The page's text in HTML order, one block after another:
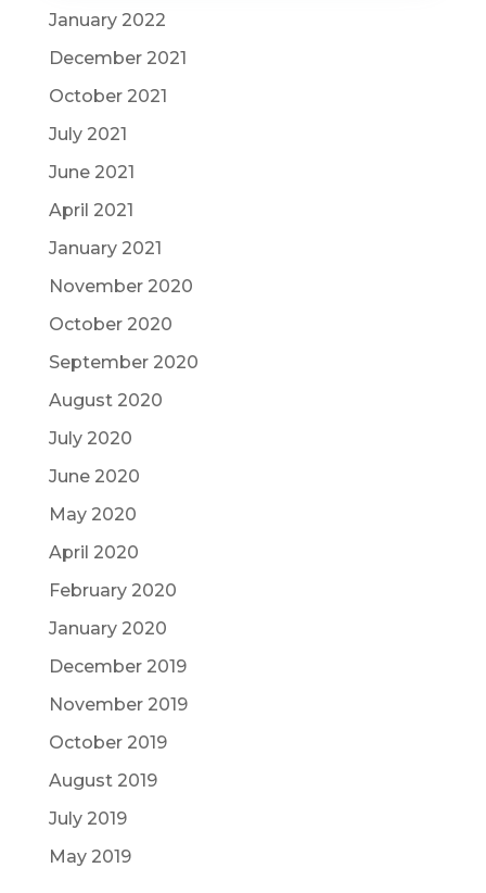
January 2022
December 2021
October 2021
July 2021
June 2021
April 2021
January 2021
November 2020
October 2020
September 2020
August 2020
July 2020
June 2020
May 2020
April 2020
February 2020
January 2020
December 2019
November 2019
October 2019
August 2019
July 2019
May 2019